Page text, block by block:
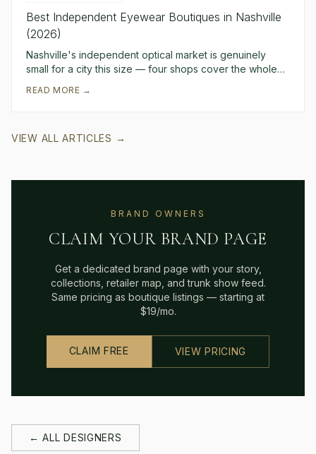
Best Independent Eyewear Boutiques in Nashville
(2026)
Nashville's independent optical market is genuinely
small for a city this size — four shops cover the whole
READ MORE →
VIEW ALL ARTICLES →
BRAND OWNERS
CLAIM YOUR BRAND PAGE
Get a dedicated brand page with your story,
collections, retailer map, and trunk show feed.
Same pricing as boutique listings — starting at
$19/mo.
CLAIM FREE VIEW PRICING
← ALL DESIGNERS